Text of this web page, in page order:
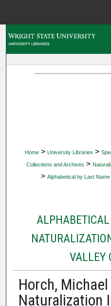
Home > University Libraries >
Collections and Archives >
> Alphabetical by Last
VALLEY
Horch, Michael
Naturalization